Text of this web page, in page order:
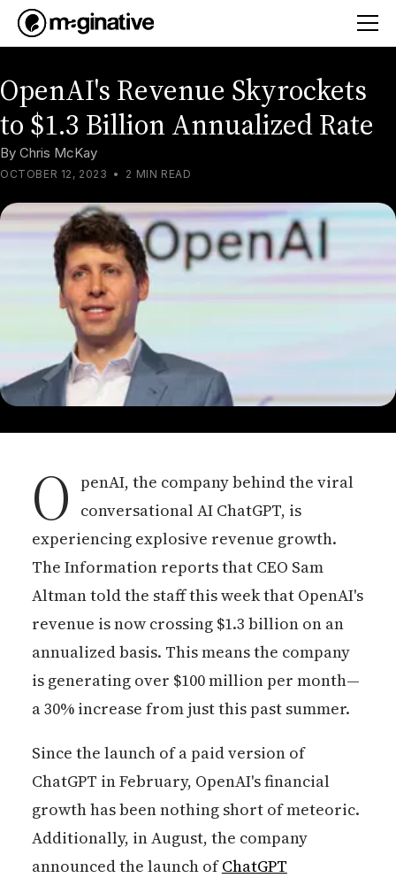
OpenAI's Revenue Skyrockets
to $1.3 Billion Annualized Rate
By Chris McKay
OCTOBER 12, 2023 • 2 MIN READ
O penAI, the company behind the viral
conversational AI ChatGPT, is
experiencing explosive revenue growth.
The Information reports that CEO Sam
Altman told the staff this week that OpenAI's
revenue is now crossing $1.3 billion on an
annualized basis. This means the company
is generating over $100 million per month—
a 30% increase from just this past summer.
Since the launch of a paid version of
ChatGPT in February, OpenAI's financial
growth has been nothing short of meteoric.
Additionally, in August, the company
announced the launch ofChatGPT